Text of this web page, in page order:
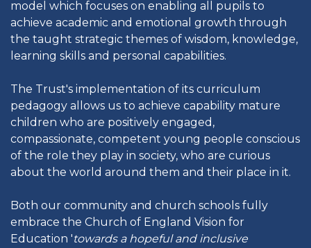
model which focuses on enabling all pupils to
achieve academic and emotional growth through
the taught strategic themes of wisdom, knowledge,
learning skills and personal capabilities.
The Trust's implementation of its curriculum
pedagogy allows us to achieve capability mature
children who are positively engaged,
compassionate, competent young people conscious
of the role they play in society, who are curious
about the world around them and their place in it.
Both our community and church schools fully
embrace the Church of England Vision for
Education 'towards a hopeful and inclusive